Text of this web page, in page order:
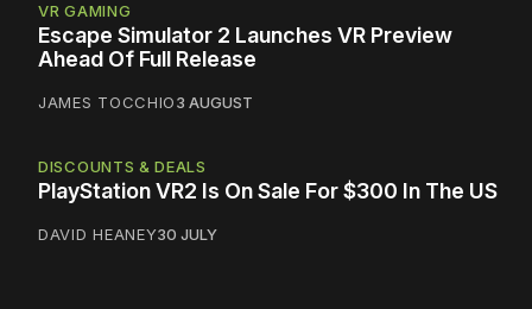
VR GAMING
Escape Simulator 2 Launches VR Preview
Ahead Of Full Release
JAMES TOCCHIO3 AUGUST
DISCOUNTS & DEALS
PlayStation VR2 Is On Sale For $300 In The US
DAVID HEANEY30 JULY